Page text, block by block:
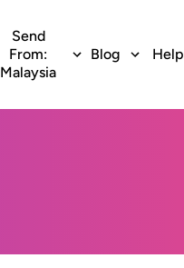
Send
From:
Malaysia
Blog Help